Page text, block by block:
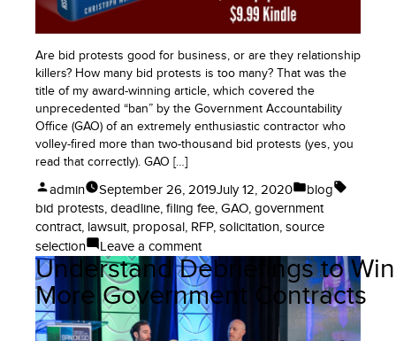
Request
Adjustment
Claim
Are bid protests good for business, or are they relationship
killers? How many bid protests is too many? That was the
title of my award-winning article, which covered the
unprecedented “ban” by the Government Accountability
Office (GAO) of an extremely enthusiastic contractor who
volley-fired more than two-thousand bid protests (yes, you
read that correctly). GAO […]
Posted
by
admin September 26, 2019July 12, 2020
Posted
in
blog
bid protests, deadline, filing fee, GAO, government
contract, lawsuit, proposal, RFP, solicitation, source
selection
Leave a commenton
Bid
Protests
of
Government
Contracts:
Understand Debriefings to Win
More Government Contracts